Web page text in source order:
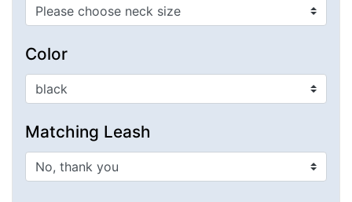
Color
Matching Leash